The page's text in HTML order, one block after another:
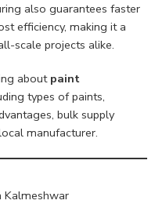
also guarantees faster
efficiency, making it a
scale projects alike.
about paint
types of paints,
bulk supply
manufacturer.
Kalmeshwar